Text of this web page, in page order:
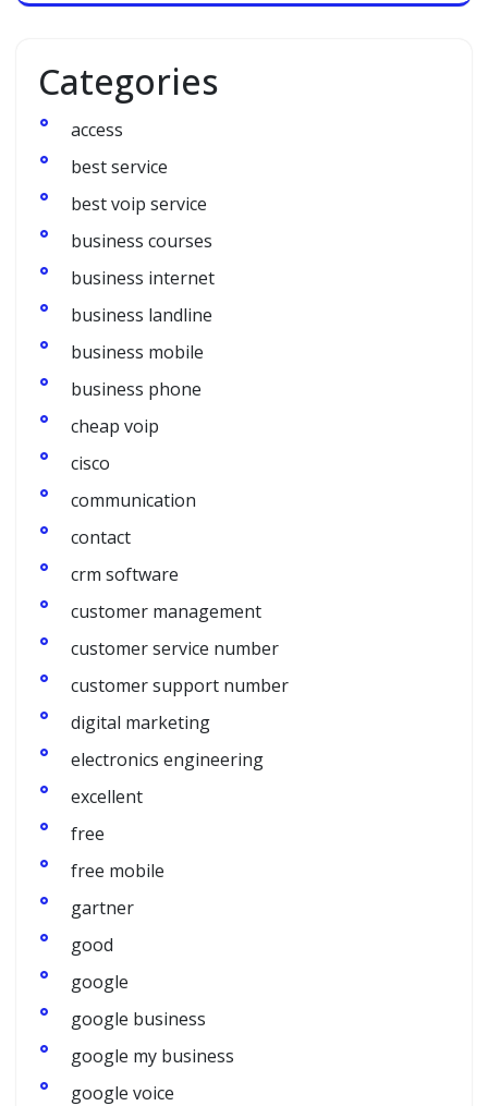
Categories
access
best service
best voip service
business courses
business internet
business landline
business mobile
business phone
cheap voip
cisco
communication
contact
crm software
customer management
customer service number
customer support number
digital marketing
electronics engineering
excellent
free
free mobile
gartner
good
google
google business
google my business
google voice